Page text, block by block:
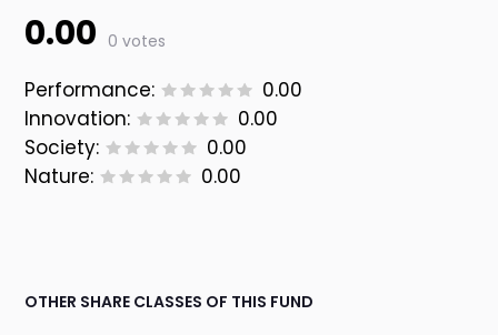
0.00 0 votes
Performance:
0.00
Innovation:
0.00
Society:
0.00
Nature:
0.00
OTHER SHARE CLASSES OF THIS FUND